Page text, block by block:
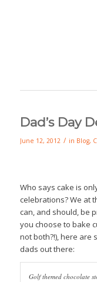
Dad’s Day
June 12, 2012 / in Blog,
Who says cake is
celebrations? We at
can, and should, be
you choose to bake
not both?!), here are
dads out there:
Golf themed chocolate